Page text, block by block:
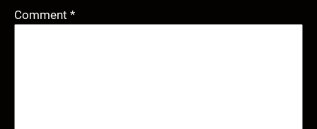
Comment *